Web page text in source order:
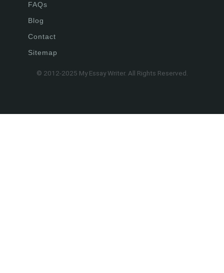
FAQs
Blog
Contact
Sitemap
© 2012-2025 My Essay Writer. All Rights Reserved.